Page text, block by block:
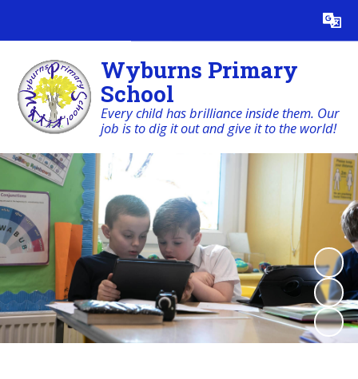
Translate
Wyburns Primary
School
Every child has brilliance inside them. Our
job is to dig it out and give it to the world!